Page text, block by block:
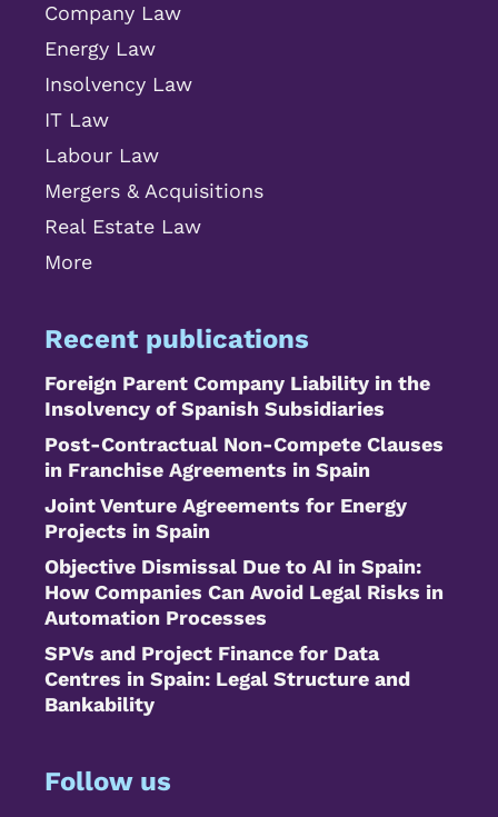
Company Law
Energy Law
Insolvency Law
IT Law
Labour Law
Mergers & Acquisitions
Real Estate Law
More
Recent publications
Foreign Parent Company Liability in the
Insolvency of Spanish Subsidiaries
Post-Contractual Non-Compete Clauses
in Franchise Agreements in Spain
Joint Venture Agreements for Energy
Projects in Spain
Objective Dismissal Due to AI in Spain:
How Companies Can Avoid Legal Risks in
Automation Processes
SPVs and Project Finance for Data
Centres in Spain: Legal Structure and
Bankability
Follow us